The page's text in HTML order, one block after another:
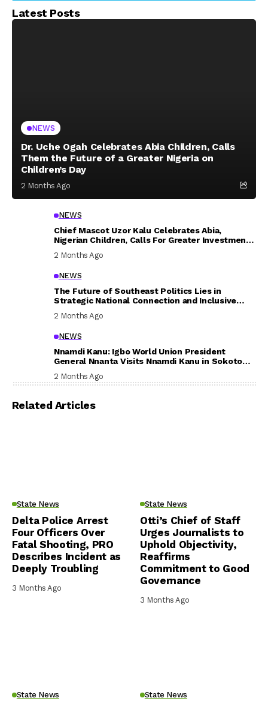
Latest Posts
NEWS
Dr. Uche Ogah Celebrates Abia Children, Calls
Them the Future of a Greater Nigeria on
Children’s Day
2 Months Ago
NEWS
Chief Mascot Uzor Kalu Celebrates Abia,
Nigerian Children, Calls For Greater Investment
In Their Welfare
2 Months Ago
NEWS
The Future of Southeast Politics Lies in
Strategic National Connection and Inclusive
Participation
2 Months Ago
NEWS
Nnamdi Kanu: Igbo World Union President
General Nnanta Visits Nnamdi Kanu in Sokoto
Prison, Delivers Message to Ndi Igbo
2 Months Ago
Related Articles
State News
Delta Police Arrest
Four Officers Over
Fatal Shooting, PRO
Describes Incident as
Deeply Troubling
3 Months Ago
State News
Otti’s Chief of Staff
Urges Journalists to
Uphold Objectivity,
Reaffirms
Commitment to Good
Governance
3 Months Ago
State News State News